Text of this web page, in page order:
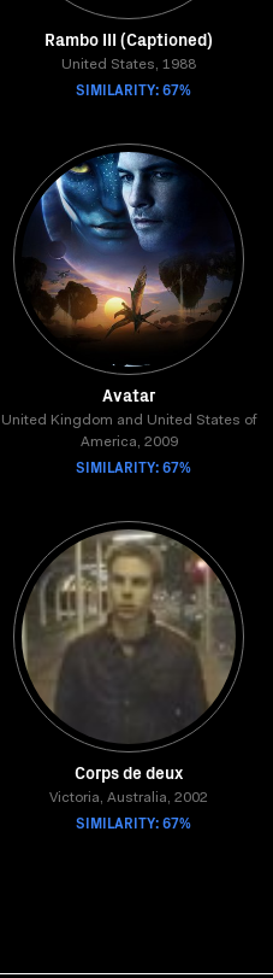
Rambo III (Captioned)
United States, 1988
SIMILARITY: 67%
Avatar
United Kingdom and United States of
America, 2009
SIMILARITY: 67%
Corps de deux
Victoria, Australia, 2002
SIMILARITY: 67%